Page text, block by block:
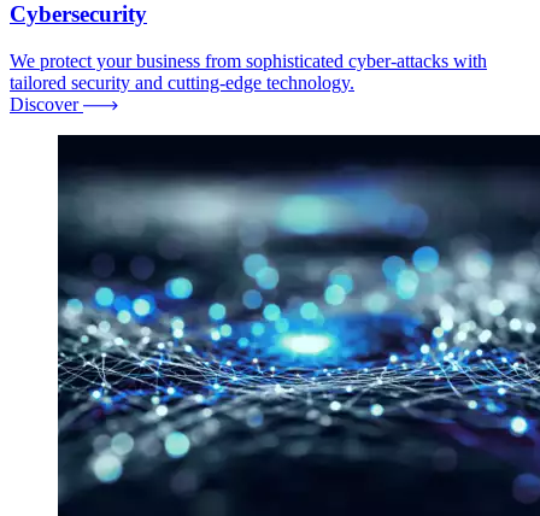
Cybersecurity
We protect your business from sophisticated cyber-attacks with
tailored security and cutting-edge technology.
Discover